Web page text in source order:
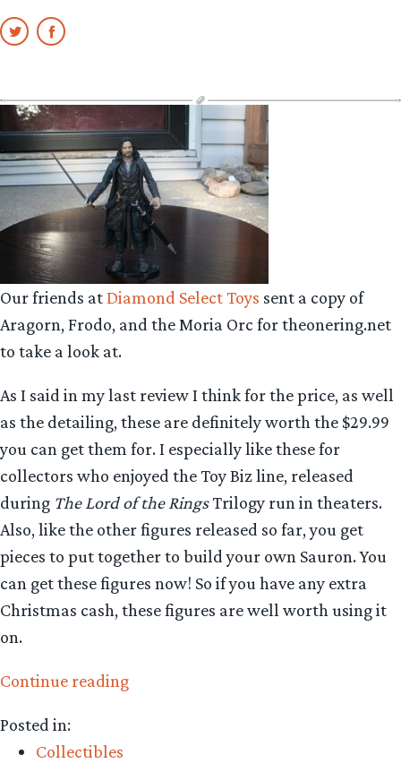
Our friends atDiamond Select Toys sent a copy of
Aragorn, Frodo, and the Moria Orc for theonering.net
to take a look at.
As I said in my last review I think for the price, as well
as the detailing, these are definitely worth the $29.99
you can get them for. I especially like these for
collectors who enjoyed the Toy Biz line, released
during The Lord of the RingsTrilogy run in theaters.
Also, like the other figures released so far, you get
pieces to put together to build your own Sauron. You
can get these figures now! So if you have any extra
Christmas cash, these figures are well worth using it
on.
Continue reading“Collecting
Posted in:
Collectibles